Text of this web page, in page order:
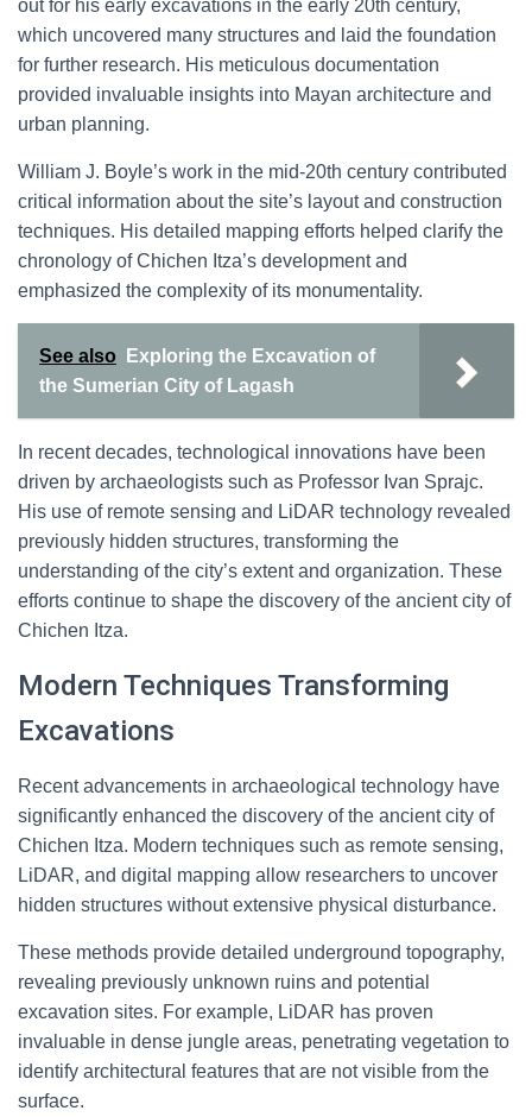
out for his early excavations in the early 20th century,
which uncovered many structures and laid the foundation
for further research. His meticulous documentation
provided invaluable insights into Mayan architecture and
urban planning.
William J. Boyle’s work in the mid-20th century contributed
critical information about the site’s layout and construction
techniques. His detailed mapping efforts helped clarify the
chronology of Chichen Itza’s development and
emphasized the complexity of its monumentality.
See also
Exploring the Excavation of
the Sumerian City of Lagash
In recent decades, technological innovations have been
driven by archaeologists such as Professor Ivan Sprajc.
His use of remote sensing and LiDAR technology revealed
previously hidden structures, transforming the
understanding of the city’s extent and organization. These
efforts continue to shape the discovery of the ancient city of
Chichen Itza.
Modern Techniques Transforming
Excavations
Recent advancements in archaeological technology have
significantly enhanced the discovery of the ancient city of
Chichen Itza. Modern techniques such as remote sensing,
LiDAR, and digital mapping allow researchers to uncover
hidden structures without extensive physical disturbance.
These methods provide detailed underground topography,
revealing previously unknown ruins and potential
excavation sites. For example, LiDAR has proven
invaluable in dense jungle areas, penetrating vegetation to
identify architectural features that are not visible from the
surface.